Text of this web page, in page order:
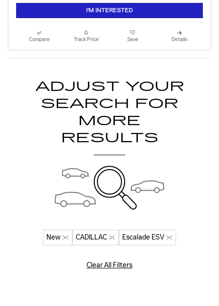
I'M INTERESTED
Compare Track Price Save Details
ADJUST YOUR
SEARCH FOR
MORE
RESULTS
New CADILLAC Escalade ESV
Clear All Filters